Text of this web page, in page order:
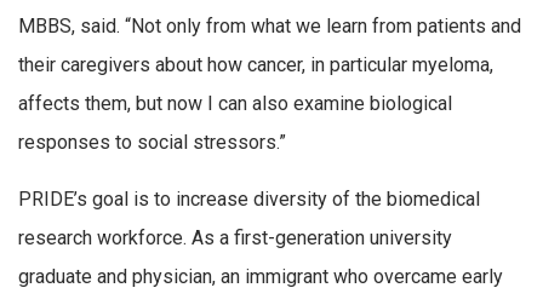
MBBS, said. “Not only from what we learn from patients and
their caregivers about how cancer, in particular myeloma,
affects them, but now I can also examine biological
responses to social stressors.”
PRIDE’s goal is to increase diversity of the biomedical
research workforce. As a first-generation university
graduate and physician, an immigrant who overcame early